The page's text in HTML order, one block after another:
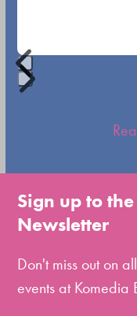
Press
go
to
the
slide
Sign up to
Newsletter
Don't miss out on
events at Komedia